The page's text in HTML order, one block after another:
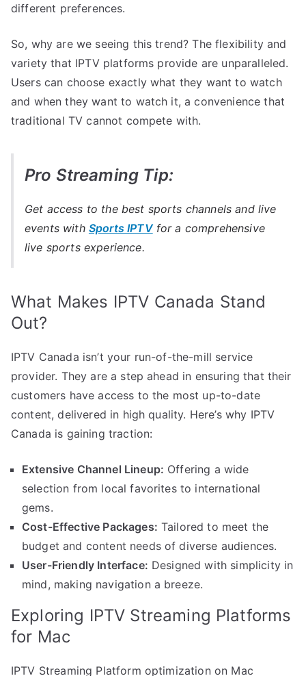
different preferences.
So, why are we seeing this trend? The flexibility and
variety that IPTV platforms provide are unparalleled.
Users can choose exactly what they want to watch
and when they want to watch it, a convenience that
traditional TV cannot compete with.
Pro Streaming Tip:
Get access to the best sports channels and live
events with Sports IPTVfor a comprehensive
live sports experience.
What Makes IPTV Canada Stand
Out?
IPTV Canada isn’t your run-of-the-mill service
provider. They are a step ahead in ensuring that their
customers have access to the most up-to-date
content, delivered in high quality. Here’s why IPTV
Canada is gaining traction:
Extensive Channel Lineup: Offering a wide
selection from local favorites to international
gems.
Cost-Effective Packages: Tailored to meet the
budget and content needs of diverse audiences.
User-Friendly Interface: Designed with simplicity in
mind, making navigation a breeze.
Exploring IPTV Streaming Platforms
for Mac
IPTV Streaming Platform optimization on Mac